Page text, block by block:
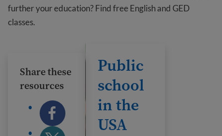
further your education? Find free English and GED
classes.
Share these
resources
Public
school
in the
USA